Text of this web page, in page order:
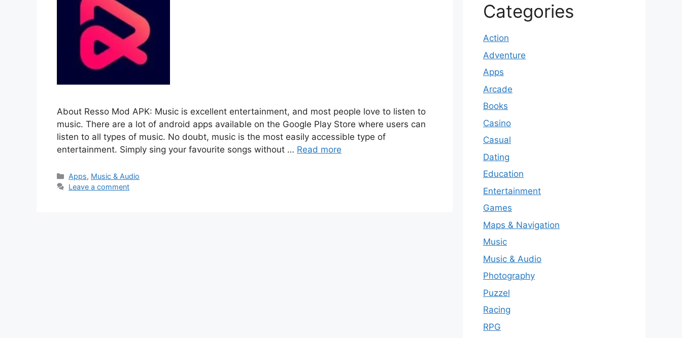
About Resso Mod APK: Music is excellent entertainment, and most people love to listen to
music. There are a lot of android apps available on the Google Play Store where users can
listen to all types of music. No doubt, music is the most easily accessible type of
entertainment. Simply sing your favourite songs without … Read more
Categories
Apps, Music & Audio
Leave a comment
Categories
Action
Adventure
Apps
Arcade
Books
Casino
Casual
Dating
Education
Entertainment
Games
Maps & Navigation
Music
Music & Audio
Photography
Puzzel
Racing
RPG